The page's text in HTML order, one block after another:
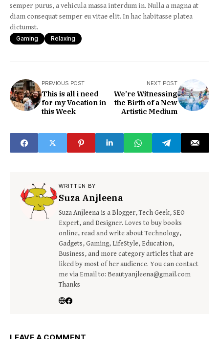
semper purus, a vehicula massa interdum in. Nulla a magna at
diam consequat semper eu vitae elit. In hac habitasse platea
dictumst.
Gaming Relaxing
PREVIOUS POST
This is all i need
for my Vocation in
this Week
NEXT POST
We’re Witnessing
the Birth of a New
Artistic Medium
WRITTEN BY
Suza Anjleena
Suza Anjleena is a Blogger, Tech Geek, SEO
Expert, and Designer. Loves to buy books
online, read and write about Technology,
Gadgets, Gaming, LifeStyle, Education,
Business, and more category articles that are
liked by most of her audience. You can contact
me via Email to: Beautyanjleena@gmail.com
Thanks